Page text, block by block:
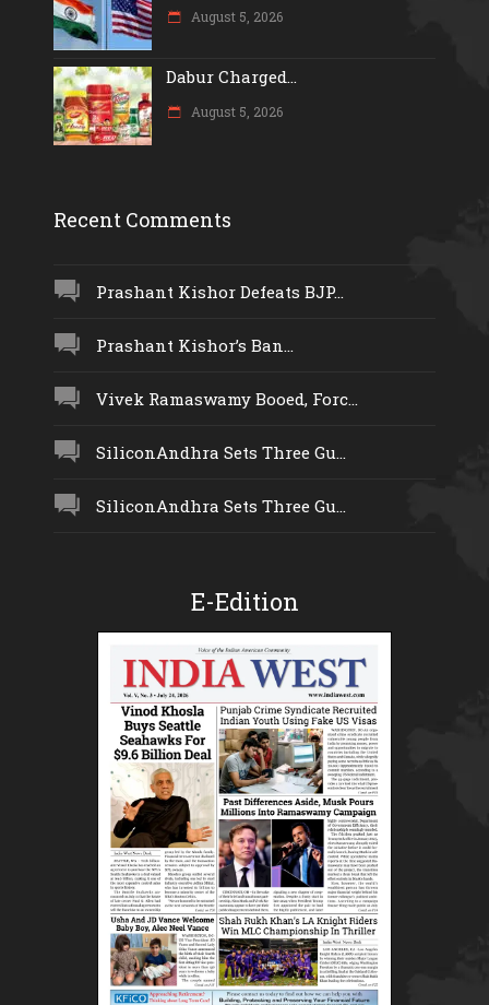
August 5, 2026
Dabur Charged...
August 5, 2026
Recent Comments
Prashant Kishor Defeats BJP...
Prashant Kishor’s Ban...
Vivek Ramaswamy Booed, Forc...
SiliconAndhra Sets Three Gu...
SiliconAndhra Sets Three Gu...
E-Edition